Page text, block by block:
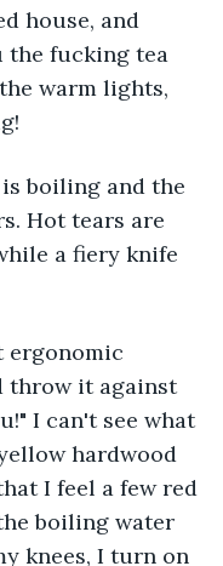
house, and
the fucking tea
warm lights,
Hot tears are
a fiery knife
throw it against
I can't see what
hardwood
I feel a few red
boiling water
knees, I turn on